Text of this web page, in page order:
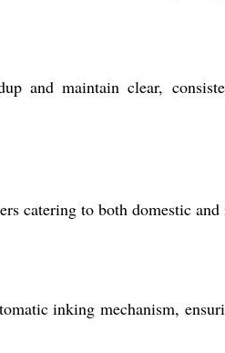
and maintain clear,
catering to both domestic
inking mechanism,